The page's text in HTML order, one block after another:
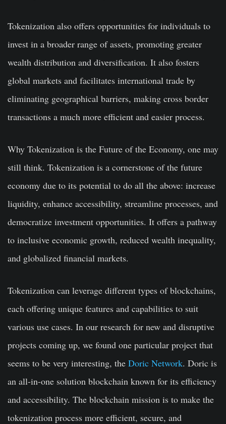
Tokenization also offers opportunities for individuals to
invest in a broader range of assets, promoting greater
wealth distribution and diversification. It also fosters
global markets and facilitates international trade by
eliminating geographical barriers, making cross border
transactions a much more efficient and easier process.
Why Tokenization is the Future of the Economy, one may
still think. Tokenization is a cornerstone of the future
economy due to its potential to do all the above: increase
liquidity, enhance accessibility, streamline processes, and
democratize investment opportunities. It offers a pathway
to inclusive economic growth, reduced wealth inequality,
and globalized financial markets.
Tokenization can leverage different types of blockchains,
each offering unique features and capabilities to suit
various use cases. In our research for new and disruptive
projects coming up, we found one particular project that
seems to be very interesting, the Doric Network. Doric is
an all-in-one solution blockchain known for its efficiency
and accessibility. The blockchain mission is to make the
tokenization process more efficient, secure, and